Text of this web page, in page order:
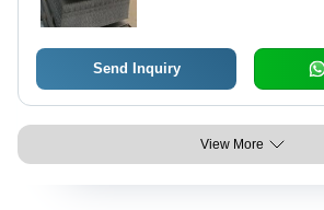
Send Inquiry
View More